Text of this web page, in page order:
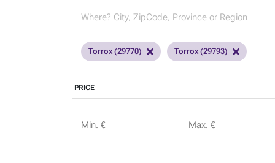
Torrox (29770) Torrox (29793)
PRICE
Min. € Max. €